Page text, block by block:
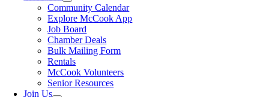
Community Calendar
Explore McCook App
Job Board
Chamber Deals
Bulk Mailing Form
Rentals
McCook Volunteers
Senior Resources
Join Us